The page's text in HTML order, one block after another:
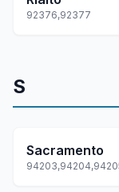
92376,92377
S
Sacramento